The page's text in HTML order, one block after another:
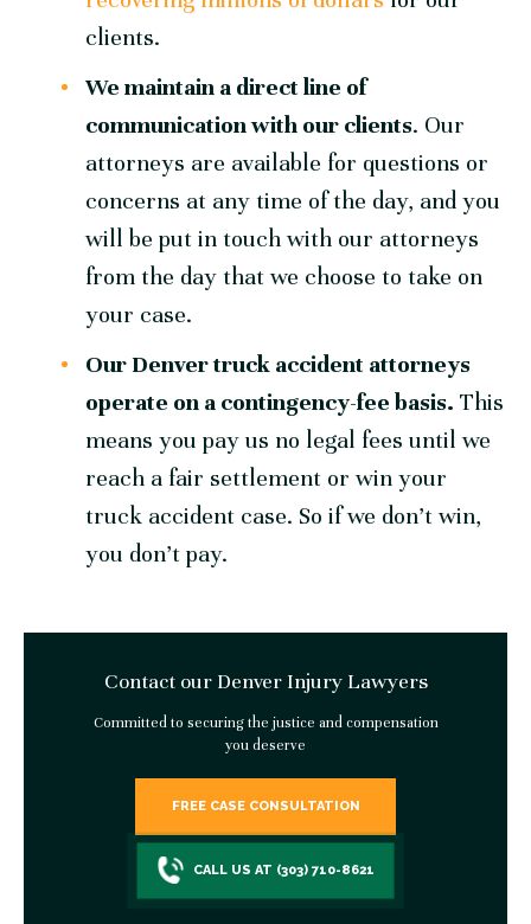
clients.
We maintain a direct line of
communication with our clients. Our
attorneys are available for questions or
concerns at any time of the day, and you
will be put in touch with our attorneys
from the day that we choose to take on
your case.
Our Denver truck accident attorneys
operate on a contingency-fee basis. This
means you pay us no legal fees until we
reach a fair settlement or win your
truck accident case. So if we don’t win,
you don’t pay.
Contact our Denver Injury Lawyers
Committed to securing the justice and compensation
you deserve
FREE CASE CONSULTATION
CALL US AT (303) 710-8621